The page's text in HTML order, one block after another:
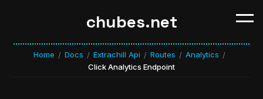
chubes.net
Home / Docs / Extrachill Api / Routes / Analytics /
Click Analytics Endpoint